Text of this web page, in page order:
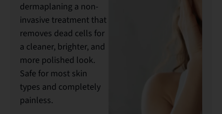
dermaplaning a non-
invasive treatment that
removes dead cells for
a cleaner, brighter, and
more polished look.
Safe for most skin
types and completely
painless.